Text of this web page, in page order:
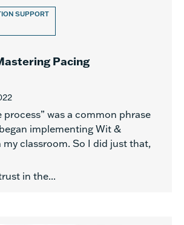
SUPPORT
Pacing
process” was a common phrase
implementing Wit &
my classroom. So I did just that,
in the...